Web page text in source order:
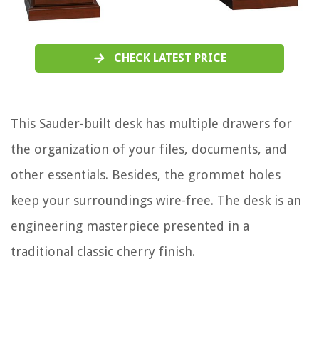
CHECK LATEST PRICE
This Sauder-built desk has multiple drawers for
the organization of your files, documents, and
other essentials. Besides, the grommet holes
keep your surroundings wire-free. The desk is an
engineering masterpiece presented in a
traditional classic cherry finish.